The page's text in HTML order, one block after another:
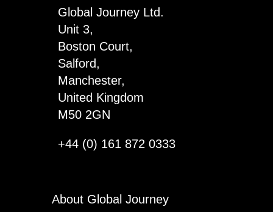
Global Journey Ltd.
Unit 3,
Boston Court,
Salford,
Manchester,
United Kingdom
M50 2GN
+44 (0) 161 872 0333
About Global Journey